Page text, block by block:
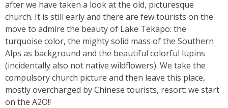
after we have taken a look at the old, picturesque
church. It is still early and there are few tourists on the
move to admire the beauty of Lake Tekapo: the
turquoise color, the mighty solid mass of the Southern
Alps as background and the beautiful colorful lupins
(incidentally also not native wildflowers). We take the
compulsory church picture and then leave this place,
mostly overcharged by Chinese tourists, resort: we start
on the A2O!!